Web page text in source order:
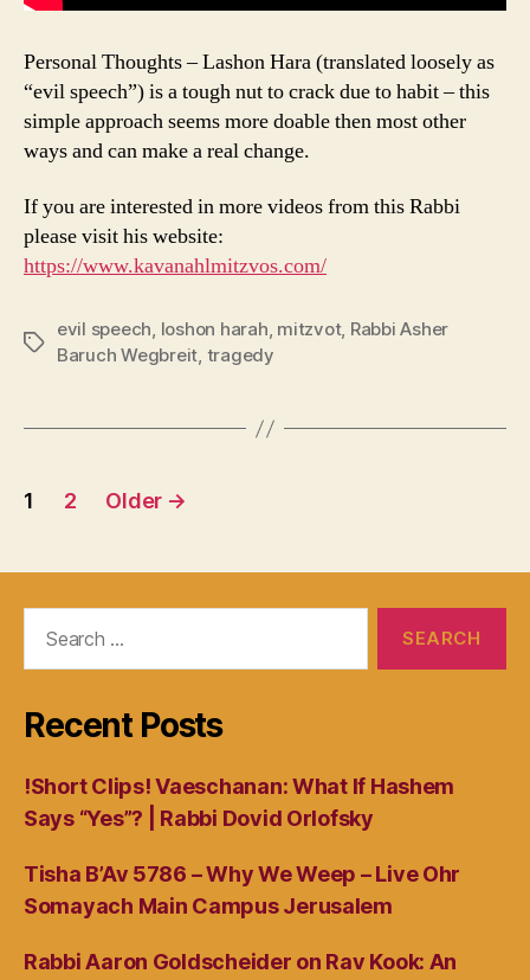
Personal Thoughts – Lashon Hara (translated loosely as
“evil speech”) is a tough nut to crack due to habit – this
simple approach seems more doable then most other
ways and can make a real change.
If you are interested in more videos from this Rabbi
please visit his website:
https://www.kavanahlmitzvos.com/
Tags
evil speech, loshon harah, mitzvot, Rabbi Asher
Baruch Wegbreit, tragedy
Posts
1 2 Older →
Recent Posts
!Short Clips! Vaeschanan: What If Hashem
Says “Yes”? | Rabbi Dovid Orlofsky
Tisha B’Av 5786 – Why We Weep – Live Ohr
Somayach Main Campus Jerusalem
Rabbi Aaron Goldscheider on Rav Kook: An